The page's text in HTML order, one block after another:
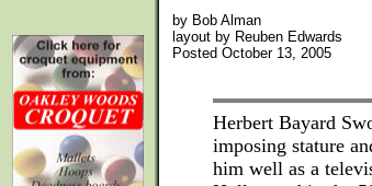
by Bob Alman
layout by Reuben Edwards
Posted October 13, 2005
Herbert Bayard
imposing stature
him well as a